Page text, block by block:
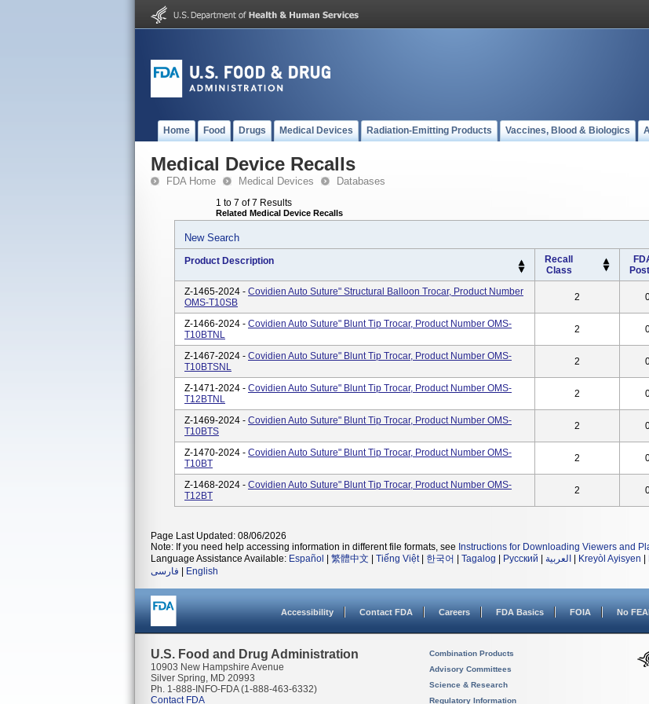
Home Food Drugs Medical Devices Radiation-Emitting Products Vaccines, Blood & Biologics
Medical Device Recalls
FDA Home Medical Devices Databases
1 to 7 of 7 Results
Related Medical Device Recalls
New Search
Product Description
Recall
Class
Z-1465-2024 - Covidien Auto Suture" Structural Balloon Trocar, Product Number
OMS-T10SB
2
Z-1466-2024 - Covidien Auto Suture" Blunt Tip Trocar, Product Number OMS-
T10BTNL
2
Z-1467-2024 - Covidien Auto Suture" Blunt Tip Trocar, Product Number OMS-
T10BTSNL
2
Z-1471-2024 - Covidien Auto Suture" Blunt Tip Trocar, Product Number OMS-
T12BTNL
2
Z-1469-2024 - Covidien Auto Suture" Blunt Tip Trocar, Product Number OMS-
T10BTS
2
Z-1470-2024 - Covidien Auto Suture" Blunt Tip Trocar, Product Number OMS-
T10BT
2
Z-1468-2024 - Covidien Auto Suture" Blunt Tip Trocar, Product Number OMS-
T12BT
2
Page Last Updated: 08/06/2026
Note: If you need help accessing information in different file formats, see Instructions for Downloading Viewers and
Language Assistance Available: Español 繁體中文 Tiếng Việt| 한국어 Tagalog Русский العربية Kreyòl Ayisyen
فارسی
English
Accessibility Contact FDA Careers FDA Basics FOIA No
U.S. Food and Drug Administration
10903 New Hampshire Avenue
Silver Spring, MD 20993
Ph. 1-888-INFO-FDA (1-888-463-6332)
Contact FDA
Combination Products
Advisory Committees
Science & Research
Regulatory Information